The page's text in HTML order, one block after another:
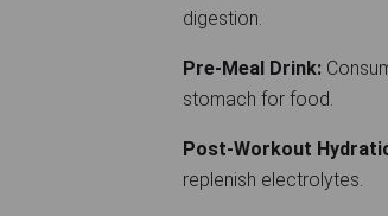
digestion.
Pre-Meal Drink:
stomach for food.
Post-Workout
replenish electrolytes.